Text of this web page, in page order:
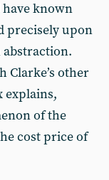
known
precisely upon
abstraction.
Clarke’s other
explains,
of the
cost price of